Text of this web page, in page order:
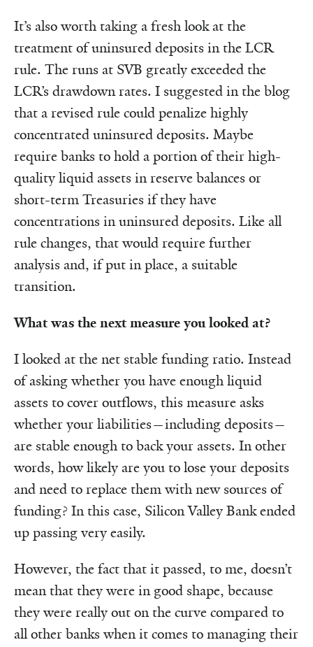
It’s also worth taking a fresh look at the
treatment of uninsured deposits in the LCR
rule. The runs at SVB greatly exceeded the
LCR’s drawdown rates. I suggested in the blog
that a revised rule could penalize highly
concentrated uninsured deposits. Maybe
require banks to hold a portion of their high-
quality liquid assets in reserve balances or
short-term Treasuries if they have
concentrations in uninsured deposits. Like all
rule changes, that would require further
analysis and, if put in place, a suitable
transition.
What was the next measure you looked at?
I looked at the net stable funding ratio. Instead
of asking whether you have enough liquid
assets to cover outflows, this measure asks
whether your liabilities—including deposits—
are stable enough to back your assets. In other
words, how likely are you to lose your deposits
and need to replace them with new sources of
funding? In this case, Silicon Valley Bank ended
up passing very easily.
However, the fact that it passed, to me, doesn’t
mean that they were in good shape, because
they were really out on the curve compared to
all other banks when it comes to managing their